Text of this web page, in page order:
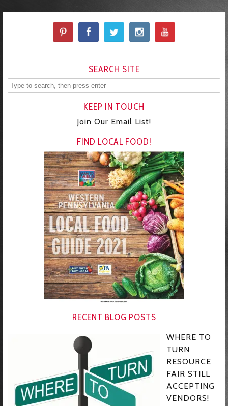
SEARCH SITE
KEEP IN TOUCH
Join Our Email List!
FIND LOCAL FOOD!
RECENT BLOG POSTS
WHERE TO
TURN
RESOURCE
FAIR STILL
ACCEPTING
VENDORS!